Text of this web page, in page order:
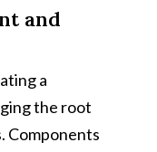
and
a
the root
Components